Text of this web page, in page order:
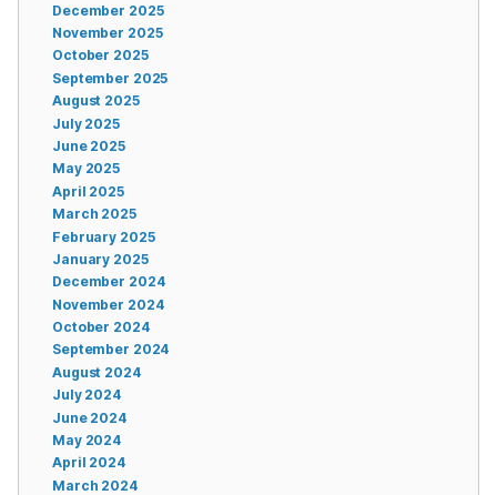
December 2025
November 2025
October 2025
September 2025
August 2025
July 2025
June 2025
May 2025
April 2025
March 2025
February 2025
January 2025
December 2024
November 2024
October 2024
September 2024
August 2024
July 2024
June 2024
May 2024
April 2024
March 2024